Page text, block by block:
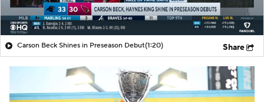
Carson Beck Shines in Preseason Debut(1:20) Share